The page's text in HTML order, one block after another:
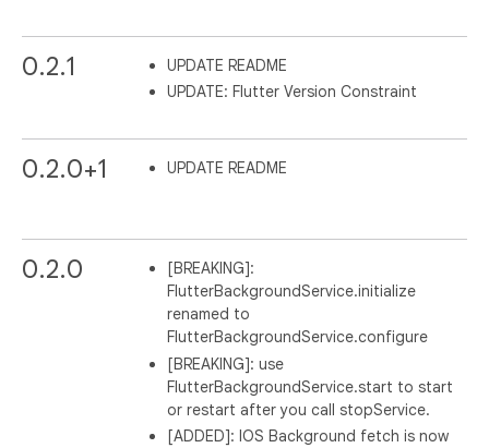
0.2.1
UPDATE README
UPDATE: Flutter Version Constraint
0.2.0+1 UPDATE README
0.2.0
[BREAKING]:
FlutterBackgroundService.initialize
renamed to
FlutterBackgroundService.configure
[BREAKING]: use
FlutterBackgroundService.start to start
or restart after you call stopService.
[ADDED]: IOS Background fetch is now